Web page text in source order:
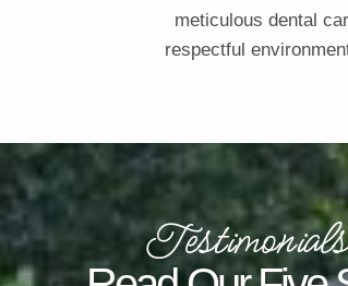
meticulous dental
respectful
Testimonials